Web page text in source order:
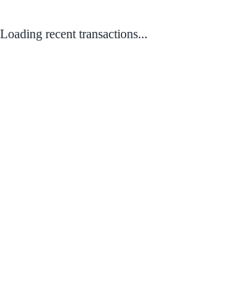
Loading recent transactions...